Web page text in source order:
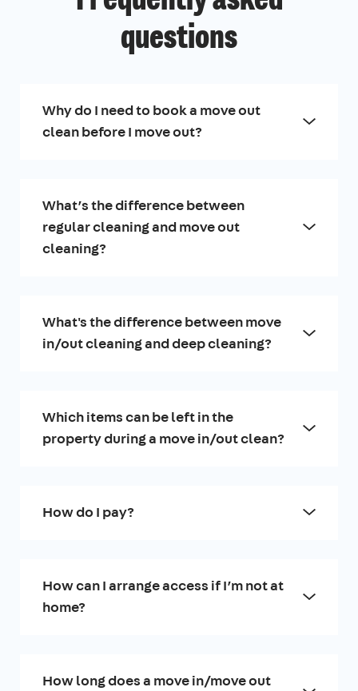
questions
Why do I need to book a move out
clean before I move out?
What’s the difference between
regular cleaning and move out
cleaning?
What's the difference between move
in/out cleaning and deep cleaning?
Which items can be left in the
property during a move in/out clean?
How do I pay?
How can I arrange access if I’m not at
home?
How long does a move in/move out